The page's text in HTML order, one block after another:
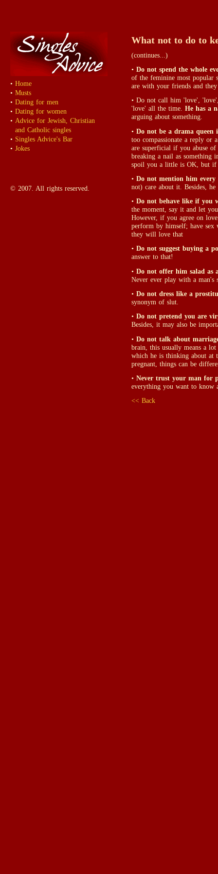
What not to do to
(continues...)
• Do not spend the whole
of the feminine most
are with your friends and
• Do not call him 'love',
'love' all the time. He has a
arguing about something.
• Do not be a drama
too compassionate a reply
are superficial if you abuse
breaking a nail as something
spoil you a little is OK, but if
• Do not mention him
not) care about it. Besides,
• Do not behave like if you
the moment, say it and let
However, if you agree on
perform by himself; have sex
they will love that
• Do not suggest buying a
answer to that!
• Do not offer him salad as
Never ever play with a man's
• Do not dress like a
synonym of slut.
• Do not pretend you are
Besides, it may also be
• Do not talk about
brain, this usually means a
which he is thinking about at
pregnant, things can be
• Never trust your man for
everything you want to know
<< Back
• Home
• Musts
• Dating for men
• Dating for women
• Advice for Jewish, Christian
and Catholic singles
• Singles Advice's Bar
• Jokes
© 2007. All rights reserved.